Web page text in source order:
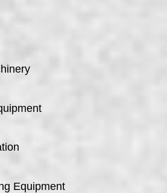
Equipment